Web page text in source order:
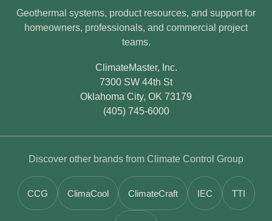
Geothermal systems, product resources, and support for
homeowners, professionals, and commercial project
teams.
ClimateMaster, Inc.
7300 SW 44th St
Oklahoma City, OK 73179
(405) 745-6000
Discover other brands from Climate Control Group
CCG ClimaCool ClimateCraft IEC TTI